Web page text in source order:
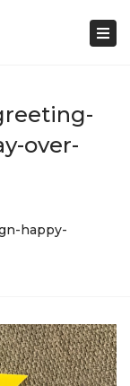
over-
happy-